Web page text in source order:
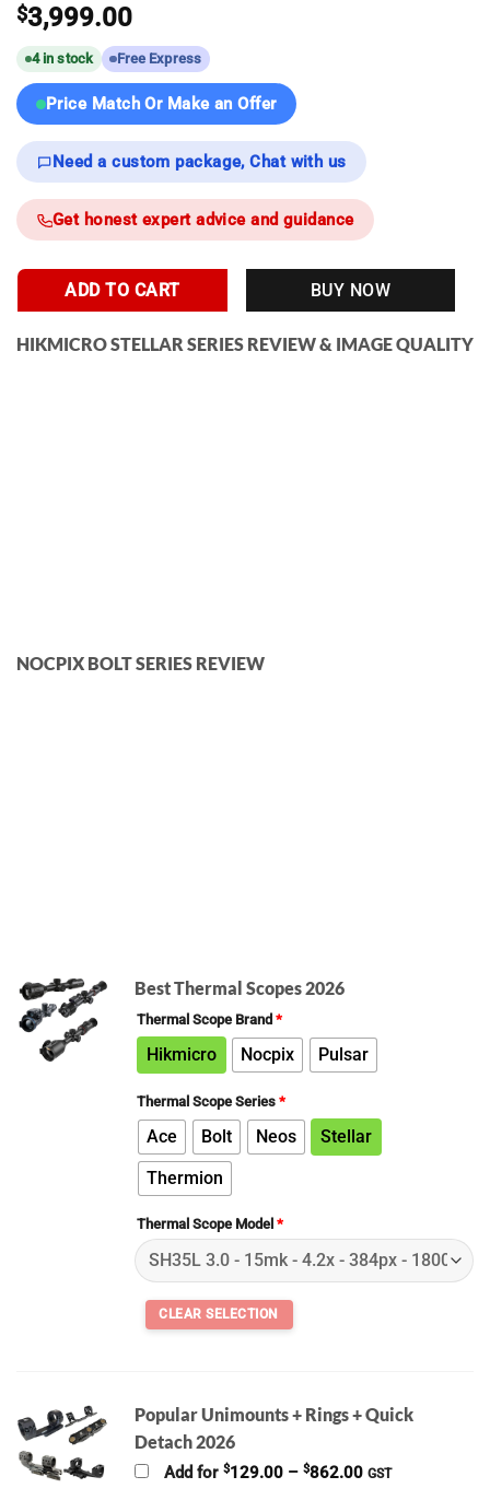
$3,999.00
4 in stock Free Express
Price Match Or Make an Offer
Need a custom package, Chat with us
Get honest expert advice and guidance
ADD TO CART BUY NOW
HIKMICRO STELLAR SERIES REVIEW & IMAGE QUALITY
NOCPIX BOLT SERIES REVIEW
Best Thermal Scopes 2026
Thermal Scope Brand *
Hikmicro Nocpix Pulsar
Thermal Scope Series *
Ace Bolt Neos
Stellar
Thermion
Thermal Scope Model *
Popular Unimounts + Rings + Quick
Detach 2026
Add for $129.00 – $862.00Price
GST